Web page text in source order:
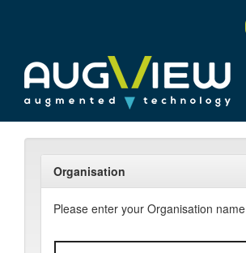
Organisation
Please enter your Organisation name